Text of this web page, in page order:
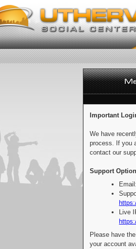
Important
We have
process. If you
contact our
Support
Live
Please have
your account